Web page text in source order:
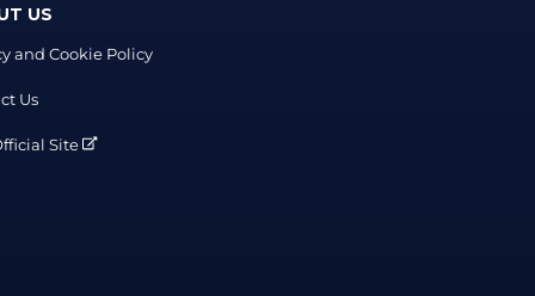
US
and Cookie Policy
Us
Site